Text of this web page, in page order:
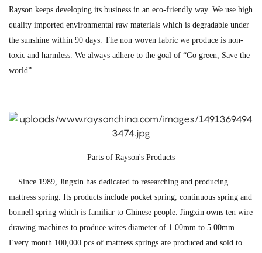
Rayson keeps developing its business in an eco-friendly way. We use high
quality imported environmental raw materials which is degradable under
the sunshine within 90 days. The non woven fabric we produce is non-
toxic and harmless. We always adhere to the goal of “Go green, Save the
world”.
Parts of Rayson's Products
Since 1989, Jingxin has dedicated to researching and producing
mattress spring. Its products include pocket spring, continuous spring and
bonnell spring which is familiar to Chinese people. Jingxin owns ten wire
drawing machines to produce wires diameter of 1.00mm to 5.00mm.
Every month 100,000 pcs of mattress springs are produced and sold to